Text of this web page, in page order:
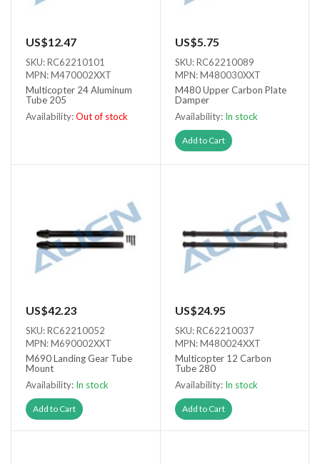
US$12.47
SKU: RC62210101
MPN: M470002XXT
Multicopter 24 Aluminum
Tube 205
Availability:Out of stock
US$5.75
SKU: RC62210089
MPN: M480030XXT
M480 Upper Carbon Plate
Damper
Availability: In stock
Add to Cart
US$42.23
SKU: RC62210052
MPN: M690002XXT
M690 Landing Gear Tube
Mount
Availability: In stock
Add to Cart
US$24.95
SKU: RC62210037
MPN: M480024XXT
Multicopter 12 Carbon
Tube 280
Availability: In stock
Add to Cart